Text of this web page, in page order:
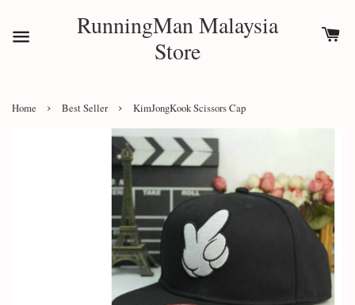
RunningMan Malaysia
Store
Home › Best Seller › KimJongKook Scissors Cap